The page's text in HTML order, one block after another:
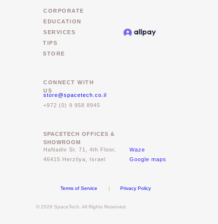
© 2026 SpaceTech. All Rights Reserved.
TIPS
STORE
CONNECT WITH
US
store@spacetech.co.il
+972 (0) 9 958 8945
HaNadiv St. 71, 4th Floor,
46415 Herzliya, Israel
Waze
Google maps
SPACETECH OFFICES &
SHOWROOM
SERVICES
CORPORATE
EDUCATION
Terms of Service Privacy Policy
|